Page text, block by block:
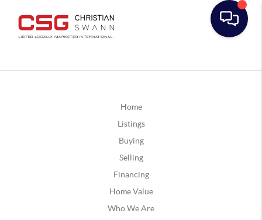
Home
Listings
Buying
Selling
Financing
Home Value
Who We Are